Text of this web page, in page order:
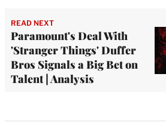
READ NEXT
Paramount's Deal With
'Stranger Things' Duffer
Bros Signals a Big Bet on
Talent | Analysis